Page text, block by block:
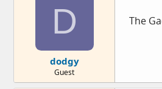
D
dodgy
Guest
The